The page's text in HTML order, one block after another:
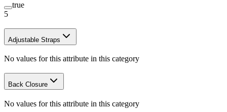
true
5
Adjustable Straps
No values for this attribute in this category
Back Closure
No values for this attribute in this category